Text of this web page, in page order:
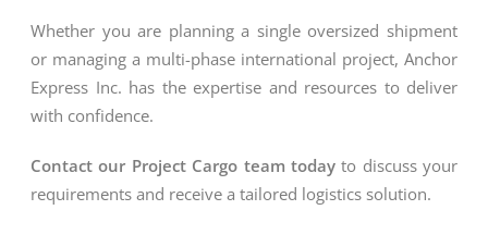
Whether you are planning a single oversized shipment
or managing a multi-phase international project, Anchor
Express Inc. has the expertise and resources to deliver
with confidence.
Contact our Project Cargo team todayto discuss your
requirements and receive a tailored logistics solution.